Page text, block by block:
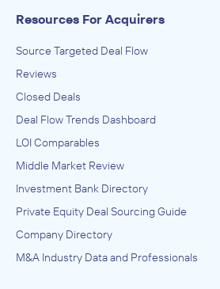
Resources For Acquirers
Source Targeted Deal Flow
Reviews
Closed Deals
Deal Flow Trends Dashboard
LOI Comparables
Middle Market Review
Investment Bank Directory
Private Equity Deal Sourcing Guide
Company Directory
M&A Industry Data and Professionals